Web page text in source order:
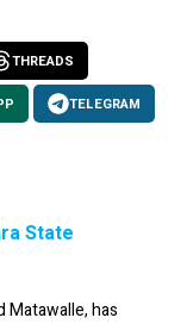
THREADS
TELEGRAM
State
Matawalle, has